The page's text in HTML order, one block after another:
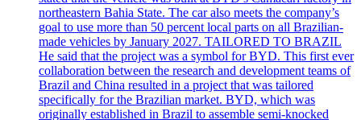
northeastern Bahia State. The car also meets the company’s
goal to use more than 50 percent local parts on all Brazilian-
made vehicles by January 2027. TAILORED TO BRAZIL
He said that the project was a symbol for BYD. This first ever
collaboration between the research and development teams of
Brazil and China resulted in a project that was tailored
specifically for the Brazilian market. BYD, which was
originally established in Brazil to assemble semi-knocked